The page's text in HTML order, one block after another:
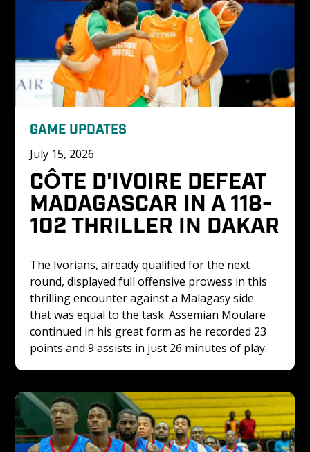
GAME UPDATES
July 15, 2026
CÔTE D'IVOIRE DEFEAT
MADAGASCAR IN A 118-
102 THRILLER IN DAKAR
The Ivorians, already qualified for the next
round, displayed full offensive prowess in this
thrilling encounter against a Malagasy side
that was equal to the task. Assemian Moulare
continued in his great form as he recorded 23
points and 9 assists in just 26 minutes of play.